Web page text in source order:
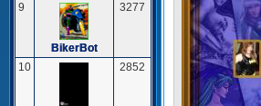
9
BikerBot
3277
10 2852